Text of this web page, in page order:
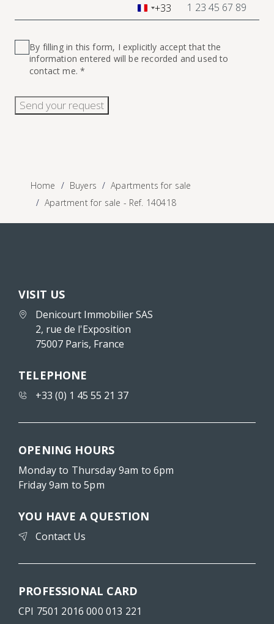
France
+33
By filling in this form, I explicitly accept that the
information entered will be recorded and used to
contact me. *
Send your request
Home Buyers
Apartments for sale
Apartment for sale - Ref. 140418
VISIT US
Denicourt Immobilier SAS
2, rue de l'Exposition
75007 Paris, France
TELEPHONE
+33 (0) 1 45 55 21 37
OPENING HOURS
Monday to Thursday 9am to 6pm
Friday 9am to 5pm
YOU HAVE A QUESTION
Contact Us
PROFESSIONAL CARD
CPI 7501 2016 000 013 221